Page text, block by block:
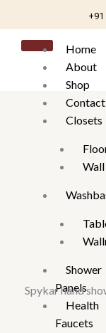
to
content
+91
Home
About
Shop
Contact
Closets
Shower
Panels
Health
Faucets
Spykar hand